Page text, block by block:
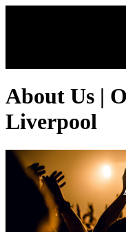
About Us |
Liverpool